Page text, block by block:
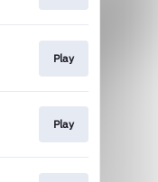
Play
Play